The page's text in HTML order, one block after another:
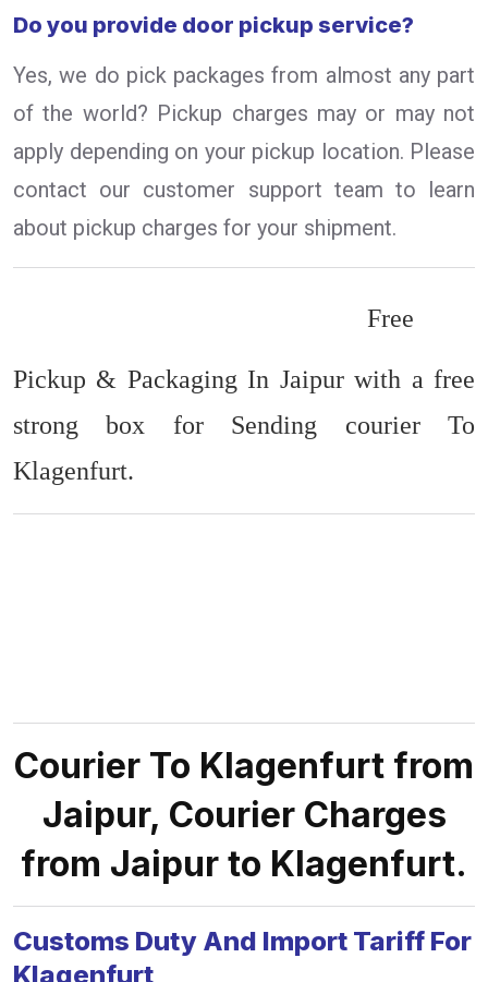
Do you provide door pickup service?
Yes, we do pick packages from almost any part
of the world? Pickup charges may or may not
apply depending on your pickup location. Please
contact our customer support team to learn
about pickup charges for your shipment.
Free
Pickup & Packaging In Jaipur with a free
strong box for Sending courier To
Klagenfurt.
Courier To Klagenfurt from
Jaipur, Courier Charges
from Jaipur to Klagenfurt.
Customs Duty And Import Tariff For
Klagenfurt